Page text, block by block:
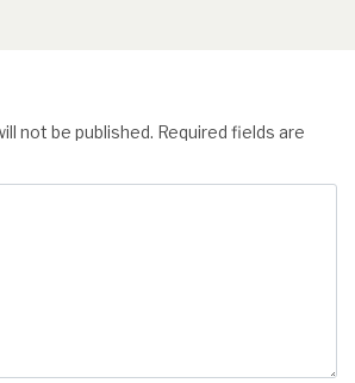
not be published. Required fields are